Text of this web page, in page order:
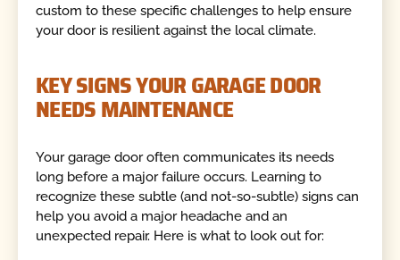
custom to these specific challenges to help ensure
your door is resilient against the local climate.
KEY SIGNS YOUR GARAGE DOOR
NEEDS MAINTENANCE
Your garage door often communicates its needs
long before a major failure occurs. Learning to
recognize these subtle (and not-so-subtle) signs can
help you avoid a major headache and an
unexpected repair. Here is what to look out for: